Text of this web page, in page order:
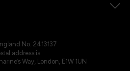
No. 2413137
address is:
Way, London, E1W 1UN